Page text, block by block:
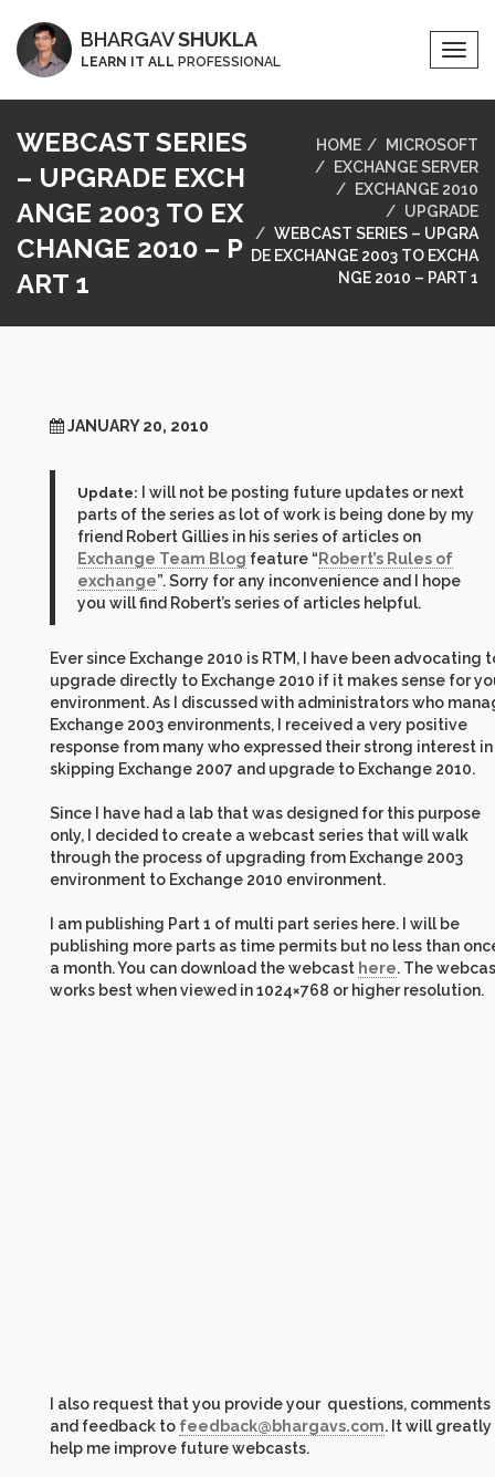
BHARGAVSHUKLA
LEARN IT ALL PROFESSIONAL
WEBCAST SERIES
– UPGRADE EXCH
ANGE 2003 TO EX
CHANGE 2010 – P
ART 1
HOME
MICROSOFT
EXCHANGE SERVER
EXCHANGE 2010
UPGRADE
WEBCAST SERIES – UPGRA
DE EXCHANGE 2003 TO EXCHA
NGE 2010 – PART 1
JANUARY 20, 2010
Update:
I will not be posting future updates or next
parts of the series as lot of work is being done by my
friend Robert Gillies in his series of articles on
Exchange Team Blog feature “ Robert’s Rules of
exchange”. Sorry for any inconvenience and I hope
you will find Robert’s series of articles helpful.
Ever since Exchange 2010 is RTM, I have been advocating
upgrade directly to Exchange 2010 if it makes sense for
environment. As I discussed with administrators who
Exchange 2003 environments, I received a very positive
response from many who expressed their strong interest in
skipping Exchange 2007 and upgrade to Exchange 2010.
Since I have had a lab that was designed for this purpose
only, I decided to create a webcast series that will walk
through the process of upgrading from Exchange 2003
environment to Exchange 2010 environment.
I am publishing Part 1 of multi part series here. I will be
publishing more parts as time permits but no less than
a month. You can download the webcast here. The
works best when viewed in 1024×768 or higher resolution.
I also request that you provide your questions, comments
and feedback to feedback@bhargavs.com. It will greatly
help me improve future webcasts.